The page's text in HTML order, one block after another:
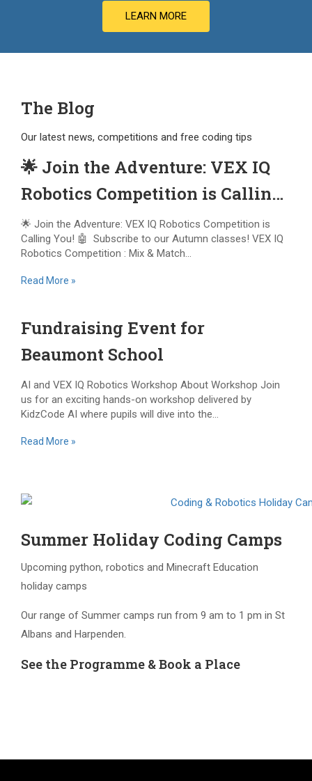
LEARN MORE
The Blog
Our latest news, competitions and free coding tips
🌟 Join the Adventure: VEX IQ
Robotics Competition is Calling
You! 🤖
🌟 Join the Adventure: VEX IQ Robotics Competition is
Calling You! 🤖 Subscribe to our Autumn classes! VEX IQ
Robotics Competition : Mix & Match...
Read More »
Fundraising Event for
Beaumont School
AI and VEX IQ Robotics Workshop About Workshop Join
us for an exciting hands-on workshop delivered by
KidzCode AI where pupils will dive into the...
Read More »
Summer Holiday Coding Camps
Upcoming python, robotics and Minecraft Education
holiday camps
Our range of Summer camps run from 9 am to 1 pm in St
Albans and Harpenden.
See the Programme & Book a Place